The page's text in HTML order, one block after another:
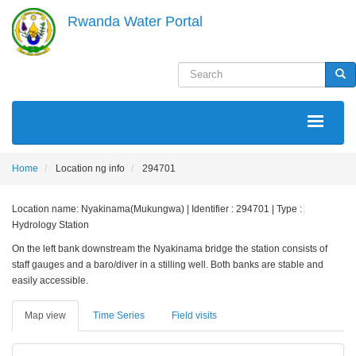
main
content
Rwanda Water Portal
Search
MAIN
Home Location ng info 294701
Location name: Nyakinama(Mukungwa) | Identifier : 294701 | Type :
Hydrology Station
On the left bank downstream the Nyakinama bridge the station consists of
staff gauges and a baro/diver in a stilling well. Both banks are stable and
easily accessible.
Map view Time Series Field visits